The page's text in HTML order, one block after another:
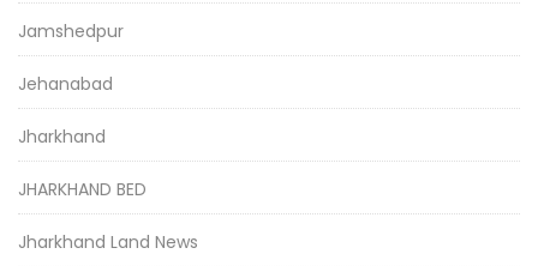
Jamshedpur
Jehanabad
Jharkhand
JHARKHAND BED
Jharkhand Land News